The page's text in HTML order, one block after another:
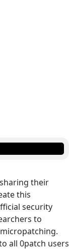
their
this
security
to
all 0patch users